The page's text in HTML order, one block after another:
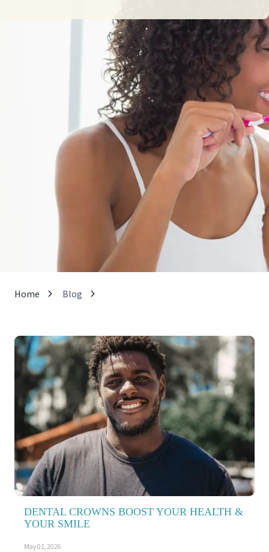
Varied
Home Blog
DENTAL CROWNS BOOST YOUR HEALTH &
YOUR SMILE
May 01, 2026